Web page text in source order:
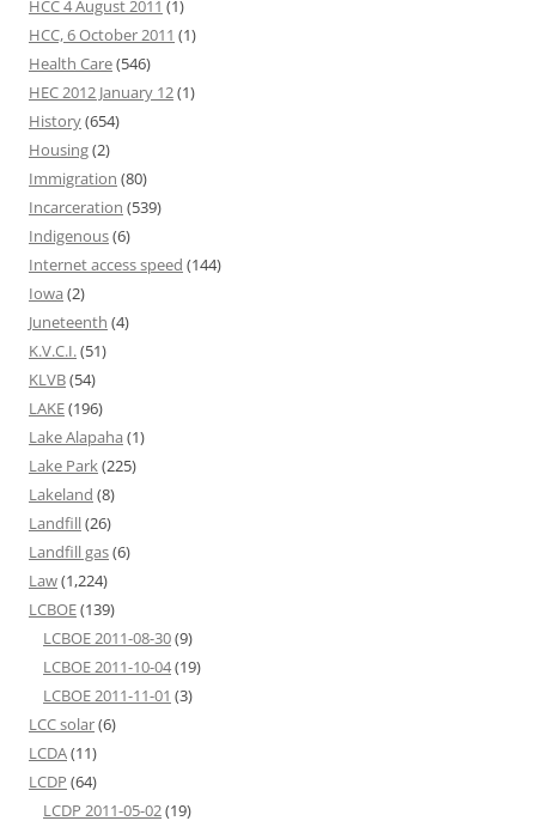
HCC 4 August 2011 (1)
HCC, 6 October 2011 (1)
Health Care(546)
HEC 2012 January 12(1)
History(654)
Housing(2)
Immigration (80)
Incarceration (539)
Indigenous(6)
Internet access speed (144)
Iowa (2)
Juneteenth (4)
K.V.C.I.(51)
KLVB(54)
LAKE(196)
Lake Alapaha (1)
Lake Park(225)
Lakeland (8)
Landfill(26)
Landfill gas(6)
Law(1,224)
LCBOE(139)
LCBOE 2011-08-30(9)
LCBOE 2011-10-04(19)
LCBOE 2011-11-01 (3)
LCC solar(6)
LCDA(11)
LCDP (64)
LCDP 2011-05-02(19)